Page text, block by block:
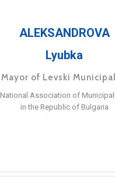
ALEKSANDROVA
Lyubka
Mayor of Levski
National Association of
in the Republic of Bulgaria